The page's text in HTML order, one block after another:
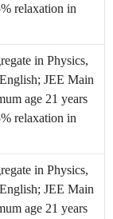
relaxation in
in Physics,
JEE Main
age 21 years
relaxation in
in Physics,
JEE Main
age 21 years